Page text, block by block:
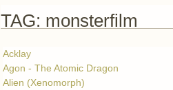
TAG: monsterfilm
Acklay
Agon - The Atomic Dragon
Alien (Xenomorph)